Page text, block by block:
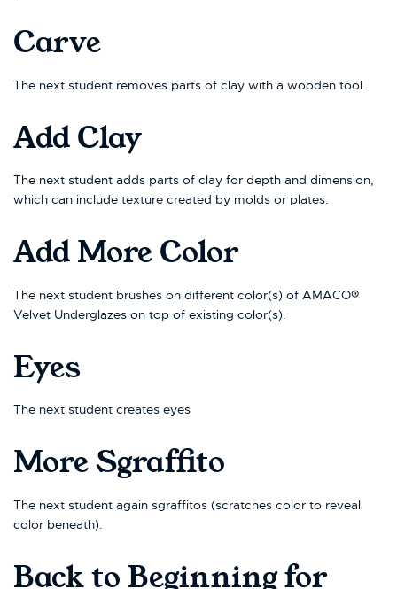
Carve
The next student removes parts of clay with a wooden tool.
Add Clay
The next student adds parts of clay for depth and dimension,
which can include texture created by molds or plates.
Add More Color
The next student brushes on different color(s) of AMACO®
Velvet Underglazes on top of existing color(s).
Eyes
The next student creates eyes
More Sgraffito
The next student again sgraffitos (scratches color to reveal
color beneath).
Back to Beginning for